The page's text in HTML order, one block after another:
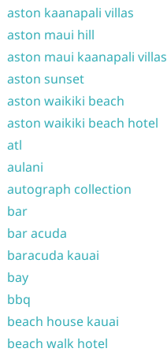
aston kaanapali villas
aston maui hill
aston maui kaanapali villas
aston sunset
aston waikiki beach
aston waikiki beach hotel
atl
aulani
autograph collection
bar
bar acuda
baracuda kauai
bay
bbq
beach house kauai
beach walk hotel